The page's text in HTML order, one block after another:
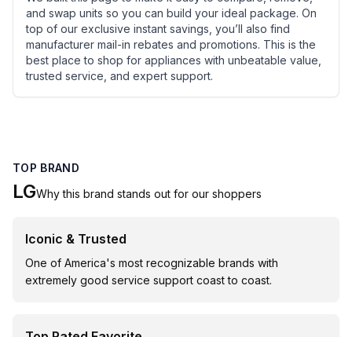
and swap units so you can build your ideal package. On
top of our exclusive instant savings, you’ll also find
manufacturer mail-in rebates and promotions. This is the
best place to shop for appliances with unbeatable value,
trusted service, and expert support.
TOP BRAND
LGWhy this brand stands out for our shoppers
Iconic & Trusted
One of America's most recognizable brands with
extremely good service support coast to coast.